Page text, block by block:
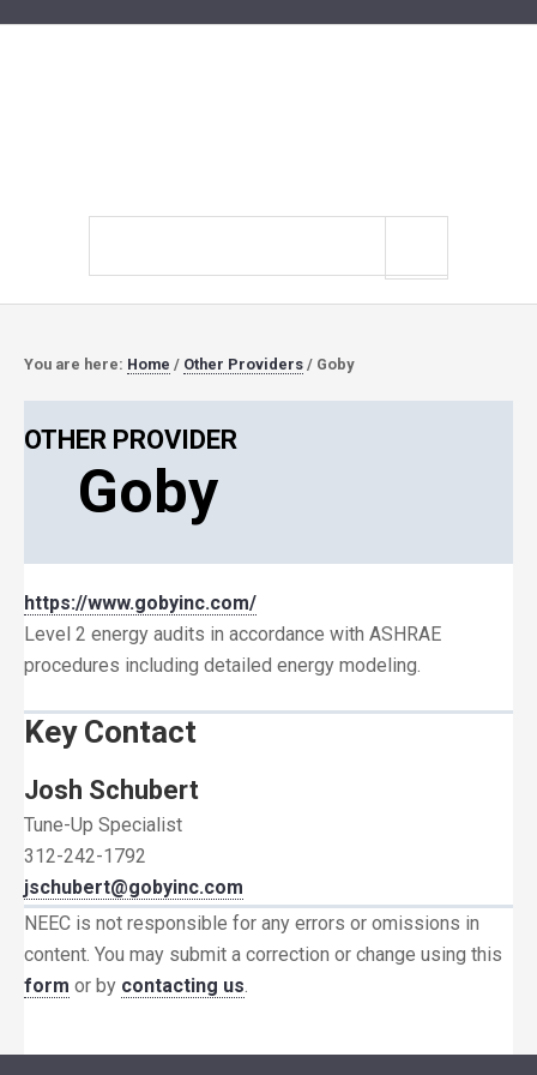
You are here: Home / Other Providers / Goby
OTHER PROVIDER
Goby
https://www.gobyinc.com/
Level 2 energy audits in accordance with ASHRAE
procedures including detailed energy modeling.
Key Contact
Josh Schubert
Tune-Up Specialist
312-242-1792
jschubert@gobyinc.com
NEEC is not responsible for any errors or omissions in
content. You may submit a correction or change using this
form or by contacting us.